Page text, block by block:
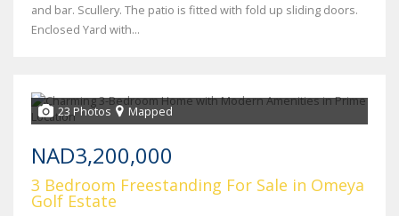
and bar. Scullery. The patio is fitted with fold up sliding doors.
Enclosed Yard with...
23 Photos Mapped
NAD3,200,000
3 Bedroom Freestanding For Sale in Omeya
Golf Estate